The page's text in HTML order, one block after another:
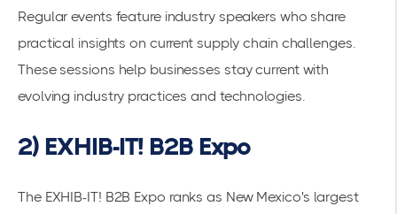
Regular events feature industry speakers who share
practical insights on current supply chain challenges.
These sessions help businesses stay current with
evolving industry practices and technologies.
2) EXHIB-IT! B2B Expo
The EXHIB-IT! B2B Expo ranks as New Mexico's largest